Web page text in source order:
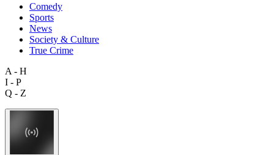
Comedy
Sports
News
Society & Culture
True Crime
A - H
I - P
Q - Z